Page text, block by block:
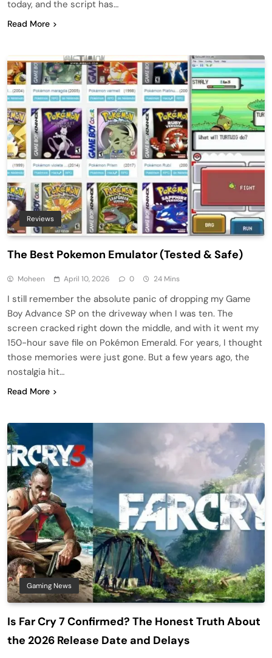
today, and the script has…
Read More
Reviews
The Best Pokemon Emulator (Tested & Safe)
Moheen April 10, 2026 0 24 Mins
I still remember the absolute panic of dropping my Game
Boy Advance SP on the driveway when I was ten. The
screen cracked right down the middle, and with it went my
150-hour save file on Pokémon Emerald. For years, I thought
those memories were just gone. But a few years ago, the
nostalgia hit…
Read More
Gaming News
Is Far Cry 7 Confirmed? The Honest Truth About
the 2026 Release Date and Delays